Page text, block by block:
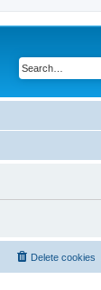
Delete cookies